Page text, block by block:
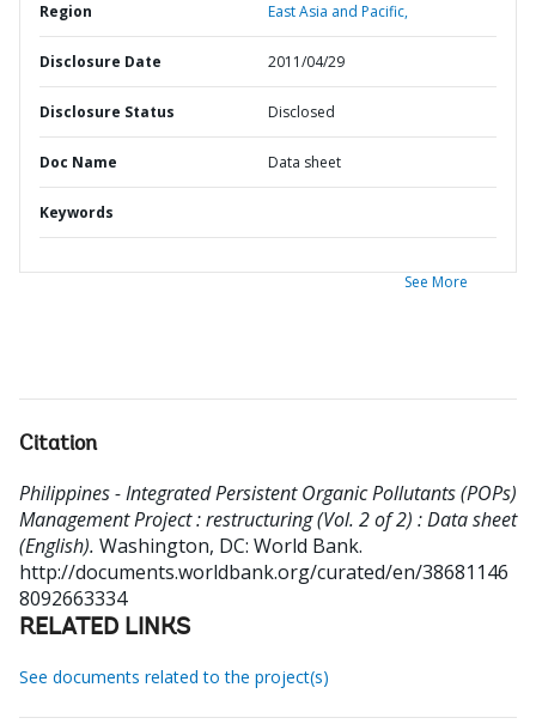
Region East Asia and Pacific,
Disclosure Date 2011/04/29
Disclosure Status Disclosed
Doc Name Data sheet
Keywords
See More
Citation
Philippines - Integrated Persistent Organic Pollutants (POPs)
Management Project : restructuring (Vol. 2 of 2) : Data sheet
(English). Washington, DC: World Bank.
http://documents.worldbank.org/curated/en/38681146
8092663334
RELATED LINKS
See documents related to the project(s)